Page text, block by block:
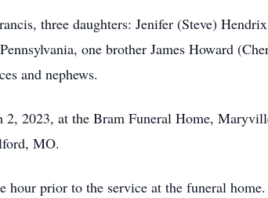
three daughters: Jenifer (Steve)
one brother James Howard
and nephews.
2, 2023, at the Bram Funeral Home,
MO.
prior to the service at the funeral home.